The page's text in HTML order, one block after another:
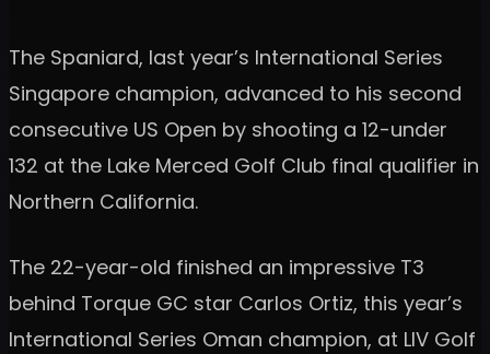
The Spaniard, last year’s International Series
Singapore champion, advanced to his second
consecutive US Open by shooting a 12-under
132 at the Lake Merced Golf Club final qualifier in
Northern California.
The 22-year-old finished an impressive T3
behind Torque GC star Carlos Ortiz, this year’s
International Series Oman champion, at LIV Golf